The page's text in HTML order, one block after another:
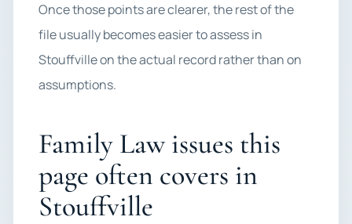
Once those points are clearer, the rest of the
file usually becomes easier to assess in
Stouffville on the actual record rather than on
assumptions.
Family Law issues this
page often covers in
Stouffville